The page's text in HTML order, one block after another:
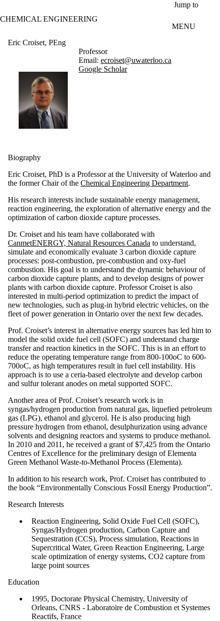
Jump to
CHEMICAL ENGINEERING
MENU
Eric Croiset, PEng
Professor
Email: ecroiset@uwaterloo.ca
Google Scholar
Biography
Eric Croiset, PhD is a Professor at the University of Waterloo and
the former Chair of the Chemical Engineering Department.
His research interests include sustainable energy management,
reaction engineering, the exploration of alternative energy and the
optimization of carbon dioxide capture processes.
Dr. Croiset and his team have collaborated with
CanmetENERGY, Natural Resources Canada to understand,
simulate and economically evaluate 3 carbon dioxide capture
processes: post-combustion, pre-combustion and oxy-fuel
combustion. His goal is to understand the dynamic behaviour of
carbon dioxide capture plants, and to develop designs of power
plants with carbon dioxide capture. Professor Croiset is also
interested in multi-period optimization to predict the impact of
new technologies, such as plug-in hybrid electric vehicles, on the
fleet of power generation in Ontario over the next few decades.
Prof. Croiset’s interest in alternative energy sources has led him to
model the solid oxide fuel cell (SOFC) and understand charge
transfer and reaction kinetics in the SOFC. This is in an effort to
reduce the operating temperature range from 800-100oC to 600-
700oC, as high temperatures result in fuel cell instability. His
approach is to use a ceria-based electrolyte and develop carbon
and sulfur tolerant anodes on metal supported SOFC.
Another area of Prof. Croiset’s research work is in
syngas/hydrogen production from natural gas, liquefied petroleum
gas (LPG), ethanol and glycerol. He is also producing high
pressure hydrogen from ethanol, desulphurization using advance
solvents and designing reactors and systems to produce methanol.
In 2010 and 2011, he received a grant of $7,425 from the Ontario
Centres of Excellence for the preliminary design of Elementa
Green Methanol Waste-to-Methanol Process (Elementa).
In addition to his research work, Prof. Croiset has contributed to
the book “Environmentally Conscious Fossil Energy Production”.
Research Interests
Reaction Engineering, Solid Oxide Fuel Cell (SOFC),
Syngas/Hydrogen production, Carbon Capture and
Sequestration (CCS), Process simulation, Reactions in
Supercritical Water, Green Reaction Engineering, Large
scale optimization of energy systems, CO2 capture from
large point sources
Education
1995, Doctorate Physical Chemistry, University of
Orleans, CNRS - Laboratoire de Combustion et Systemes
Reactifs, France